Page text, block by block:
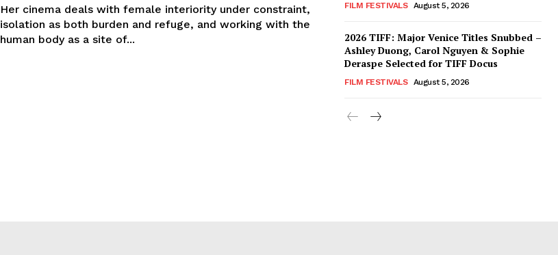
Her cinema deals with female interiority under constraint,
isolation as both burden and refuge, and working with the
human body as a site of...
FILM FESTIVALS August 5, 2026
2026 TIFF: Major Venice Titles Snubbed –
Ashley Duong, Carol Nguyen & Sophie
Deraspe Selected for TIFF Docus
FILM FESTIVALS August 5, 2026